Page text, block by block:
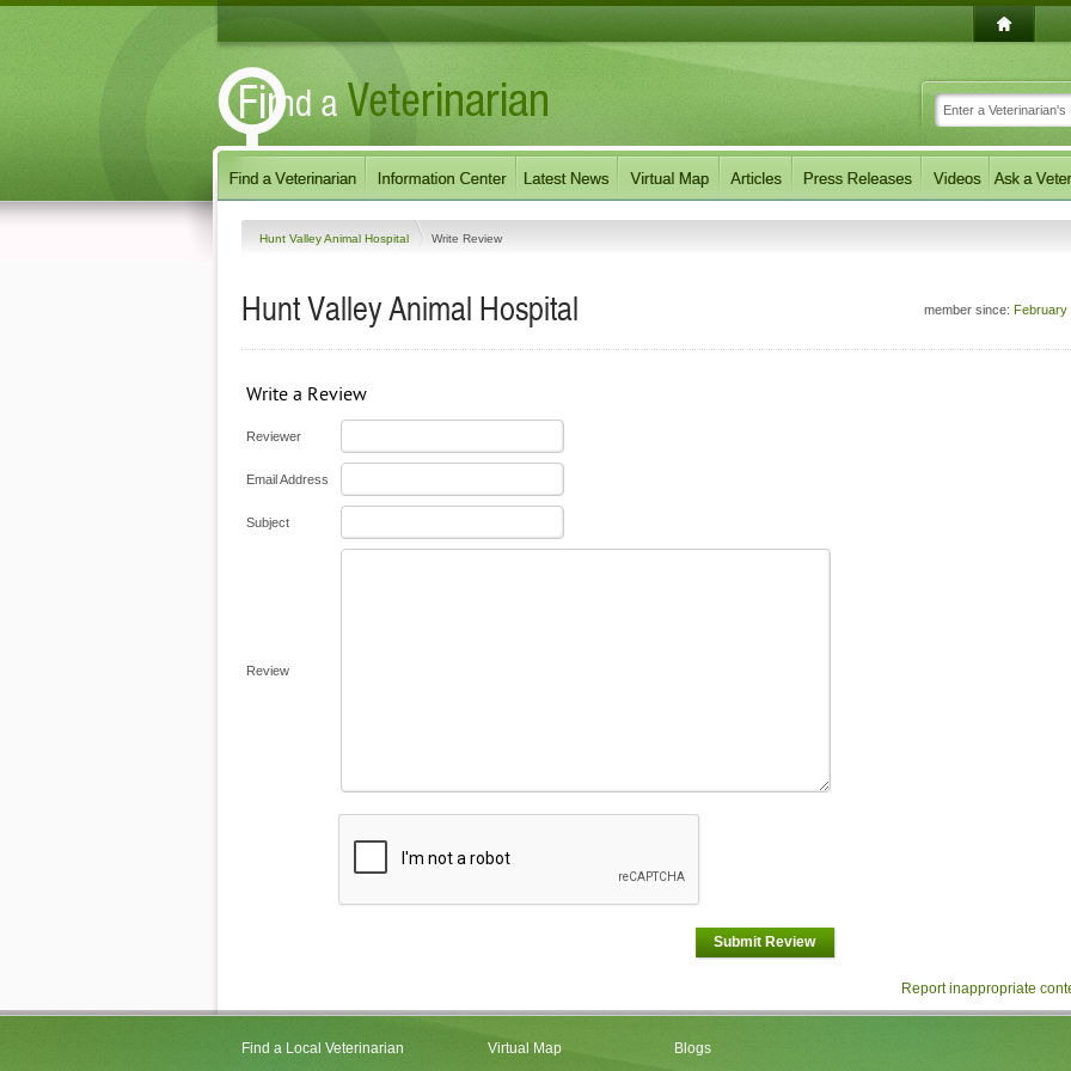
Hunt Valley Animal Hospital Write Review
member since: February
Hunt Valley Animal Hospital
Write a Review
Reviewer
Email Address
Subject
Review
Submit Review
Report inappropriate
Find a Local Veterinarian
Virtual Map
Blogs